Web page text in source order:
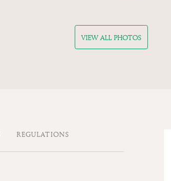
VIEW ALL PHOTOS
REGULATIONS